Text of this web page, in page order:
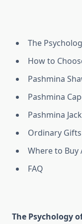
The
How to
Pashmina
Pashmina
Pashmina
Ordinary
Where to Buy
FAQ
The Psychology